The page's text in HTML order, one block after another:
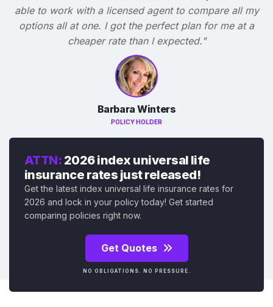
able to work with a licensed agent to compare all my
options all at one. I got the perfect plan for me at a
cheaper rate than I expected."
Barbara Winters
POLICY HOLDER
ATTN: 2026 index universal life
insurance rates just released!
Get the latest index universal life insurance rates for
2026 and lock in your policy today! Get started
comparing policies right now.
Get Quotes
NO OBLIGATIONS. NO PRESSURE.